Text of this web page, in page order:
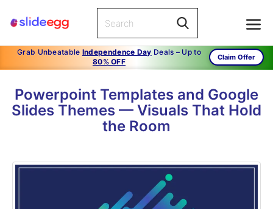
Grab Unbeatable Independence Day Deals – Up to
80% OFF
Claim Offer
Powerpoint Templates and Google
Slides Themes — Visuals That Hold
the Room